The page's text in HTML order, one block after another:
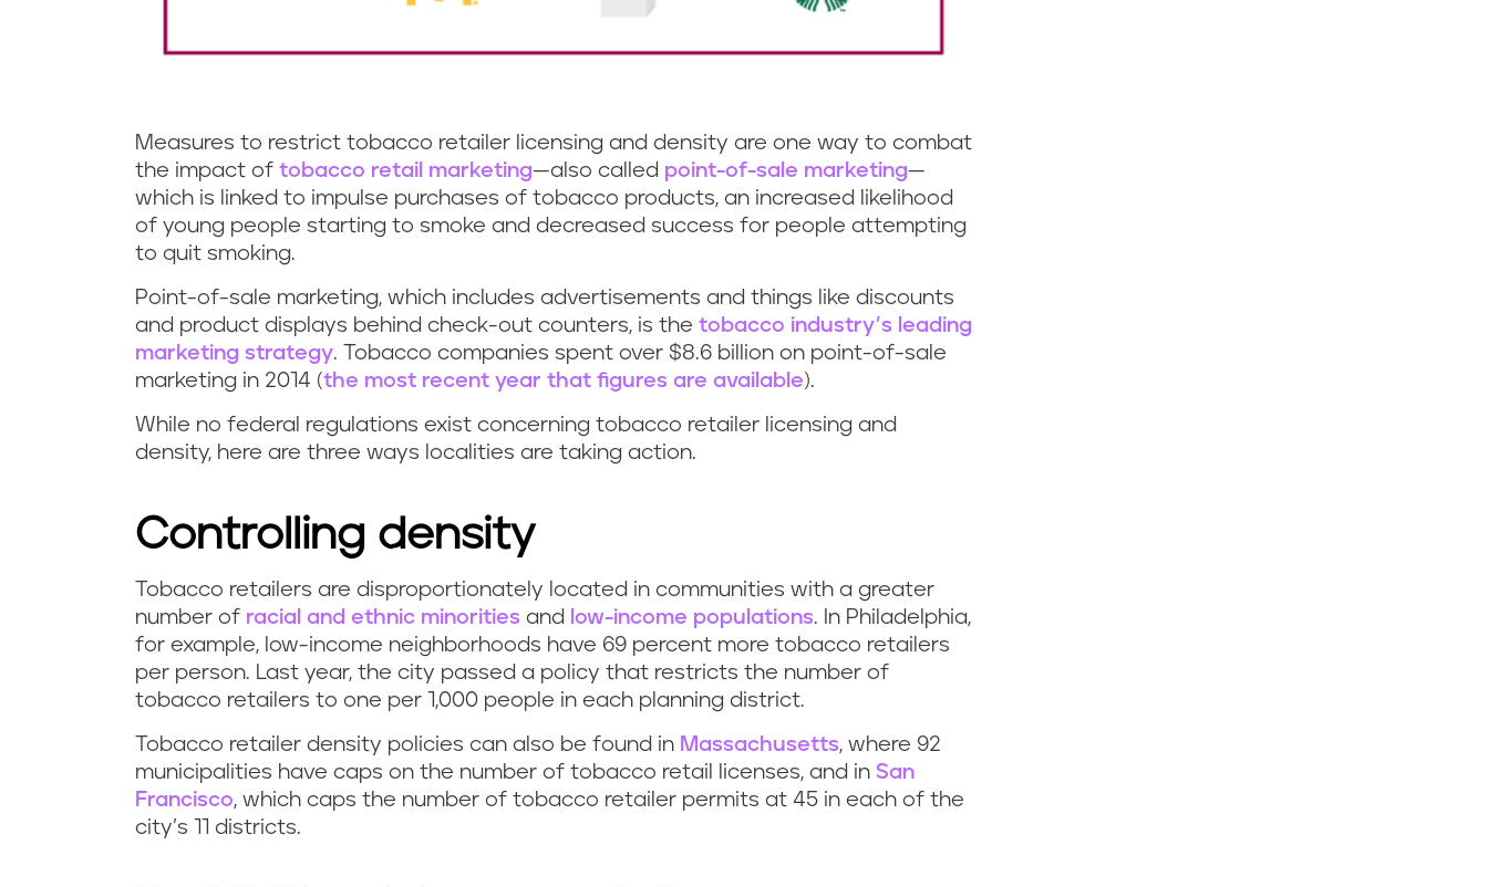
Measures to restrict tobacco retailer licensing and density are one way to combat
the impact of tobacco retail marketing—also called point-of-sale marketing—
which is linked to impulse purchases of tobacco products, an increased likelihood
of young people starting to smoke and decreased success for people attempting
to quit smoking.
Point-of-sale marketing, which includes advertisements and things like discounts
and product displays behind check-out counters, is the tobacco industry’s leading
marketing strategy. Tobacco companies spent over $8.6 billion on point-of-sale
marketing in 2014 (the most recent year that figures are available).
While no federal regulations exist concerning tobacco retailer licensing and
density, here are three ways localities are taking action.
Controlling density
Tobacco retailers are disproportionately located in communities with a greater
number of racial and ethnic minorities and low-income populations. In Philadelphia,
for example, low-income neighborhoods have 69 percent more tobacco retailers
per person. Last year, the city passed a policy that restricts the number of
tobacco retailers to one per 1,000 people in each planning district.
Tobacco retailer density policies can also be found in Massachusetts, where 92
municipalities have caps on the number of tobacco retail licenses, and in San
Francisco, which caps the number of tobacco retailer permits at 45 in each of the
city’s 11 districts.